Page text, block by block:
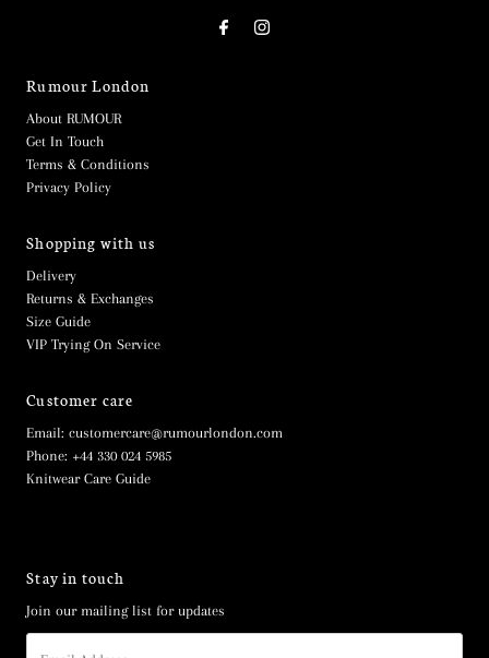
Rumour London
About RUMOUR
Get In Touch
Terms & Conditions
Privacy Policy
Shopping with us
Delivery
Returns & Exchanges
Size Guide
VIP Trying On Service
Customer care
Email: customercare@rumourlondon.com
Phone: +44 330 024 5985
Knitwear Care Guide
Stay in touch
Join our mailing list for updates